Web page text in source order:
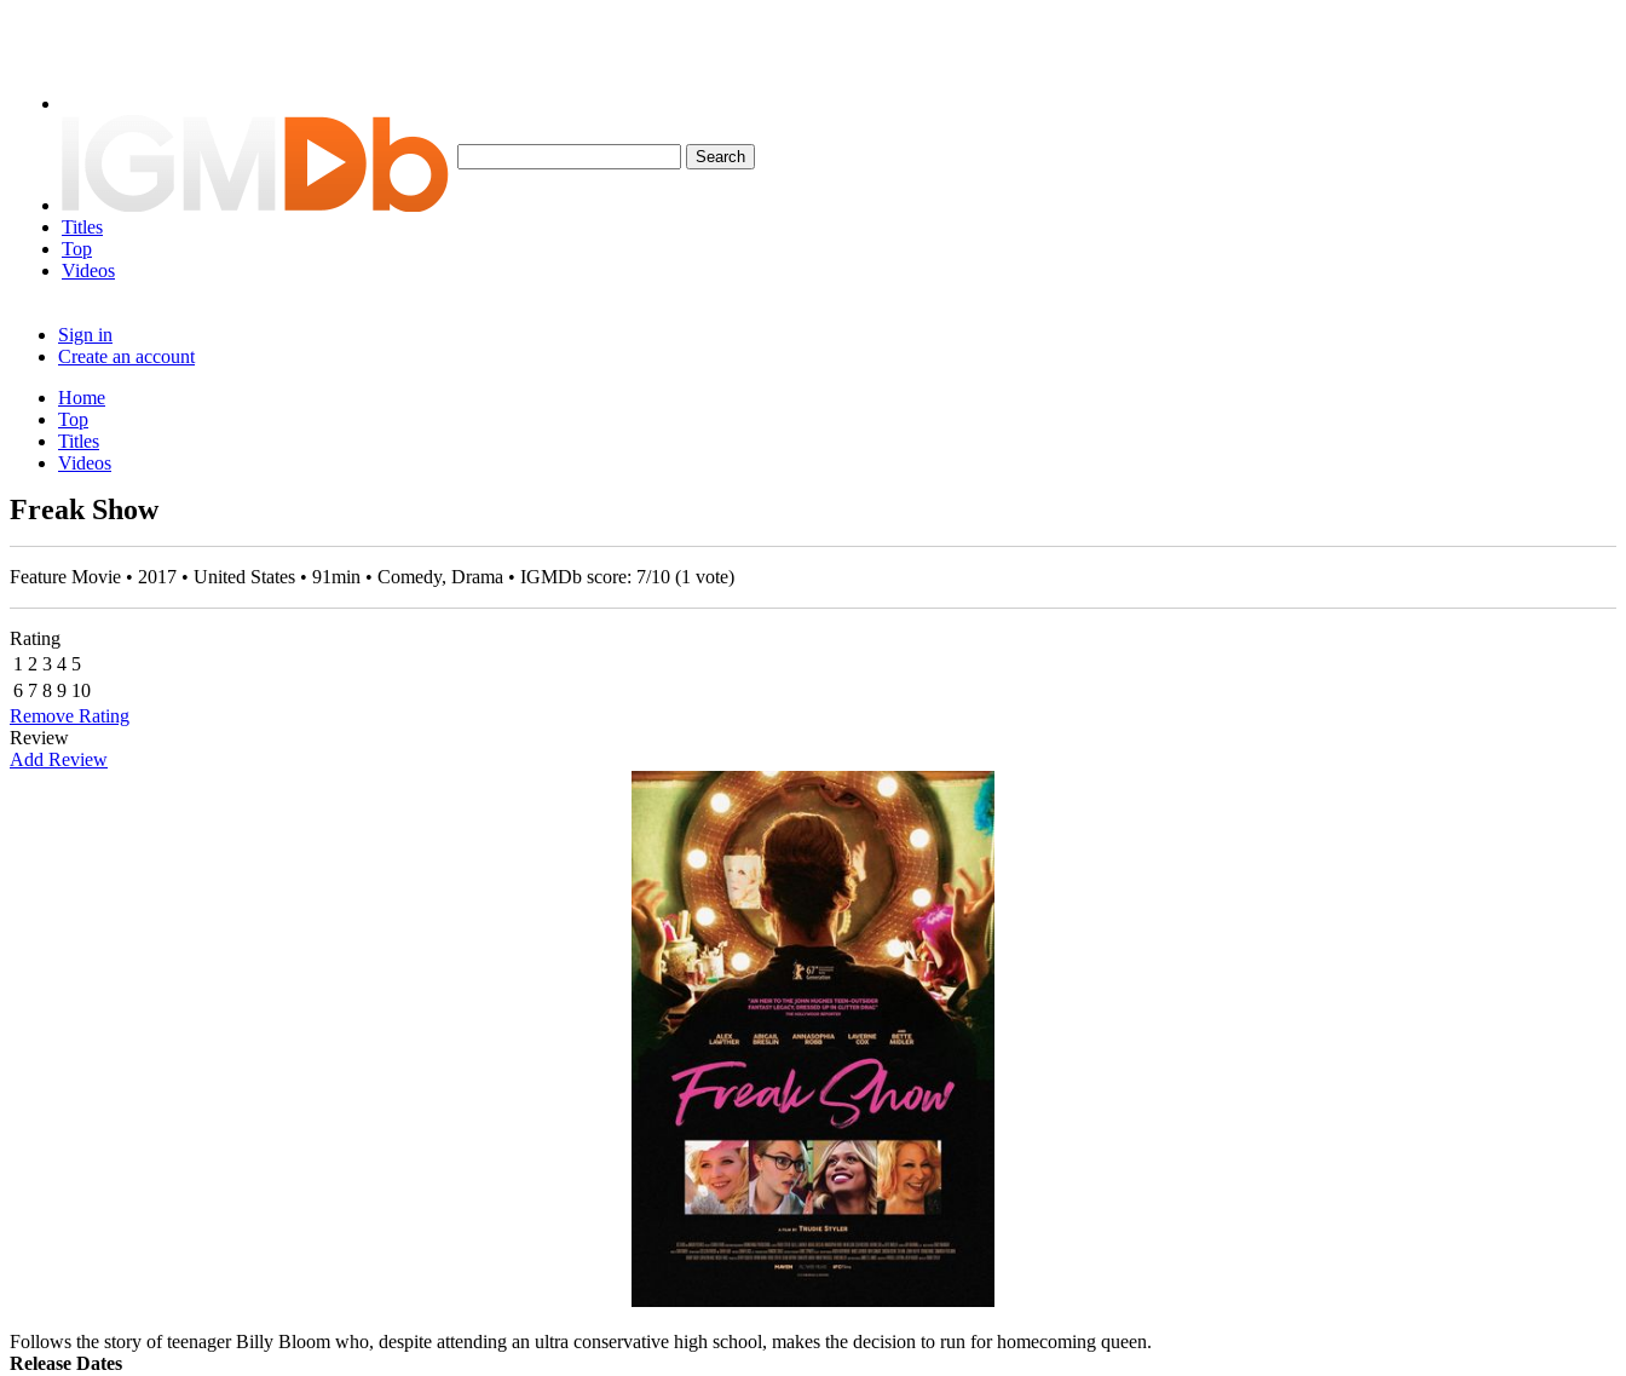
Titles
Top
Videos
Sign in
Create an account
Home
Top
Titles
Videos
Freak Show
Feature Movie • 2017 • United States • 91min • Comedy, Drama • IGMDb score: 7/10 (1 vote)
Rating
1 2 3 4 5
6 7 8 9 10
Remove Rating
Review
Add Review
Follows the story of teenager Billy Bloom who, despite attending an ultra conservative high school, makes the decision to run for homecoming queen.
Release Dates